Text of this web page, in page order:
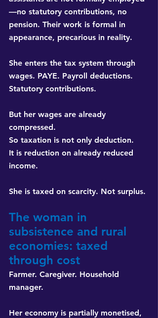
—no statutory contributions, no
pension. Their work is formal in
appearance, precarious in reality.
She enters the tax system through
wages. PAYE. Payroll deductions.
Statutory contributions.
But her wages are already
compressed.
So taxation is not only deduction.
It is reduction on already reduced
income.
She is taxed on scarcity. Not surplus.
The woman in
subsistence and rural
economies: taxed
through cost
Farmer. Caregiver. Household
manager.
Her economy is partially monetised,